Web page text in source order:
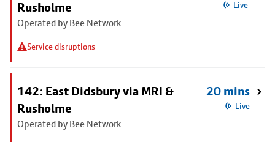
Rusholme
Operated by Bee Network
Service disruptions
Live
142: East Didsbury via MRI &
Rusholme
Operated by Bee Network
20 mins
Live